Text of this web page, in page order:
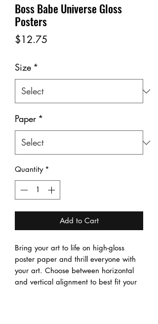
Boss Babe Universe Gloss
Posters
$12.75
Size *
Paper *
Quantity *
Add to Cart
Bring your art to life on high-gloss
poster paper and thrill everyone with
your art. Choose between horizontal
and vertical alignment to best fit your